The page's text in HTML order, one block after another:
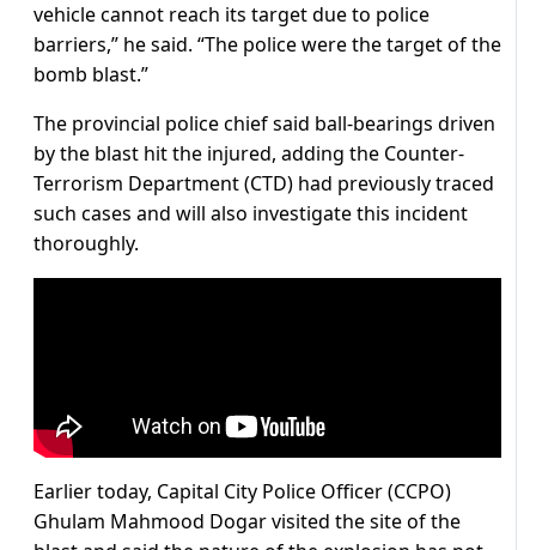
vehicle cannot reach its target due to police
barriers,” he said. “The police were the target of the
bomb blast.”
The provincial police chief said ball-bearings driven
by the blast hit the injured, adding the Counter-
Terrorism Department (CTD) had previously traced
such cases and will also investigate this incident
thoroughly.
Earlier today, Capital City Police Officer (CCPO)
Ghulam Mahmood Dogar visited the site of the